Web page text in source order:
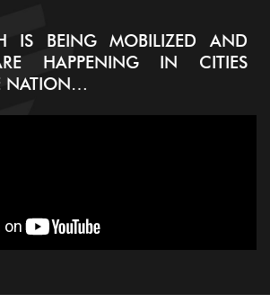
IS BEING MOBILIZED AND
HAPPENING IN CITIES
NATION…